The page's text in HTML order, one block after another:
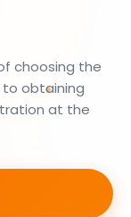
choosing the
to obtaining
at the